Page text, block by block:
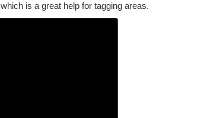
is a great help for tagging areas.